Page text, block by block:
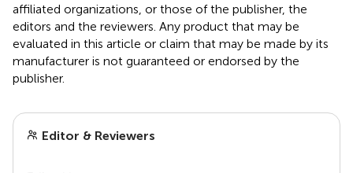
affiliated organizations, or those of the publisher, the
editors and the reviewers. Any product that may be
evaluated in this article or claim that may be made by its
manufacturer is not guaranteed or endorsed by the
publisher.
Editor & Reviewers